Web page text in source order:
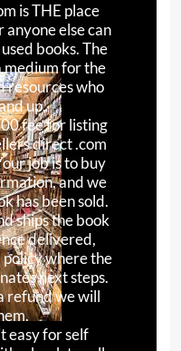
is THE place
anyone else can
books. The
medium for the
resources who
up.
fee for listing
direct .com
job is to buy
and we
has been sold.
ships the book
delivered,
where the
next steps.
refund we will
easy for self